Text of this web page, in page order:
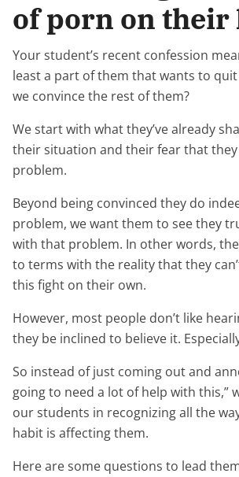
of porn on their
Your student’s recent confession
least a part of them that wants to
we convince the rest of them?
We start with what they’ve already
their situation and their fear that they
problem.
Beyond being convinced they do
problem, we want them to see they
with that problem. In other words,
to terms with the reality that they
this fight on their own.
However, most people don’t like
they be inclined to believe it.
So instead of just coming out and
going to need a lot of help with this,”
our students in recognizing all the
habit is affecting them.
Here are some questions to lead